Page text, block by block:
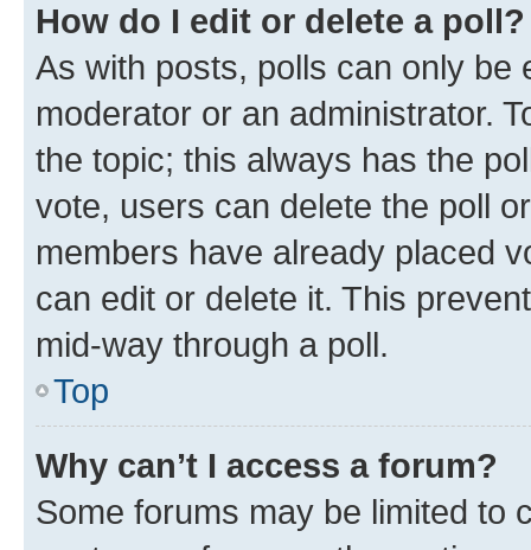
How do I edit or delete a poll?
As with posts, polls can only be
moderator or an administrator.
the topic; this always has the
vote, users can delete the poll
members have already placed
can edit or delete it. This
mid-way through a poll.
Top
Why can’t I access a forum?
Some forums may be limited to